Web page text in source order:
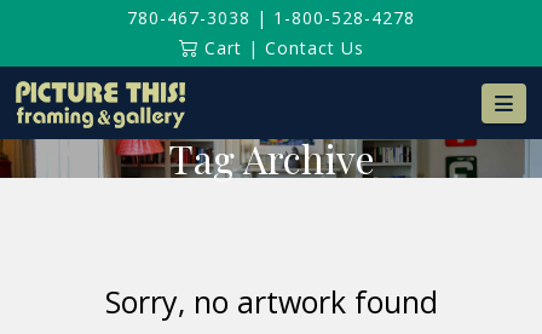
780-467-3038 | 1-800-528-4278
Cart | Contact Us
Tag Archive
Sorry, no artwork found